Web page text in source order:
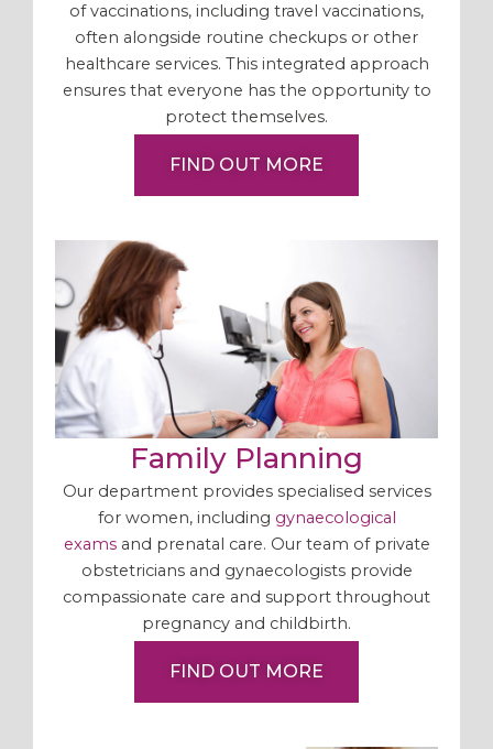
of vaccinations, including travel vaccinations,
often alongside routine checkups or other
healthcare services. This integrated approach
ensures that everyone has the opportunity to
protect themselves.
FIND OUT MORE
Family Planning
Our department provides specialised services
for women, including gynaecological
examsand prenatal care. Our team of private
obstetricians and gynaecologists provide
compassionate care and support throughout
pregnancy and childbirth.
FIND OUT MORE